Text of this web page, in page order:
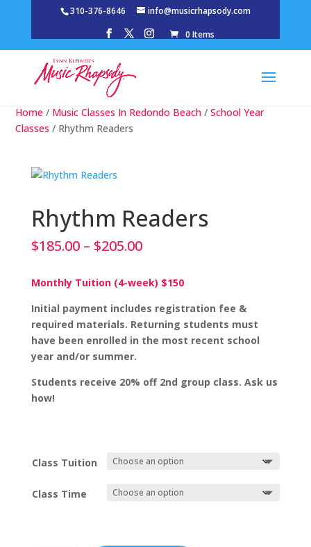
310-376-8646
info@musicrhapsody.com
0 Items
Home / Music Classes In Redondo Beach /School Year
Classes / Rhythm Readers
Rhythm Readers
$185.00 – $205.00Price
$185.00
through
$205.00
Monthly Tuition (4-week) $150
Initial payment includes registration fee &
required materials. Returning students must
have been enrolled in the most recent school
year and/or summer.
Students receive 20% off 2nd group class. Ask us
how!
Class Tuition
Class Time